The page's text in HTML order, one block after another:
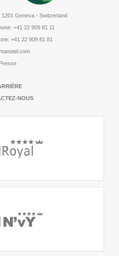
1201 Geneva - Switzerland
: +41 22 909 81 11
: +41 22 909 81 81
Presse
NOUS